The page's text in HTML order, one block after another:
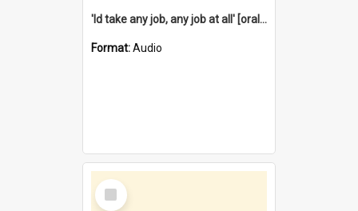
'Id take any job, any job at all' [oral history] / / interviewer:Margaret Howroyd
Format:Audio
Select
Item